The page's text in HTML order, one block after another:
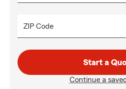
ZIP Code
Start a
Continue a